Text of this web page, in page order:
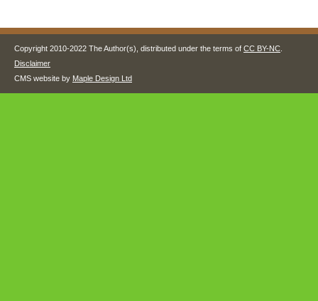
Copyright 2010-2022 The Author(s), distributed under the terms of CC BY-NC
Disclaimer
CMS website by Maple Design Ltd